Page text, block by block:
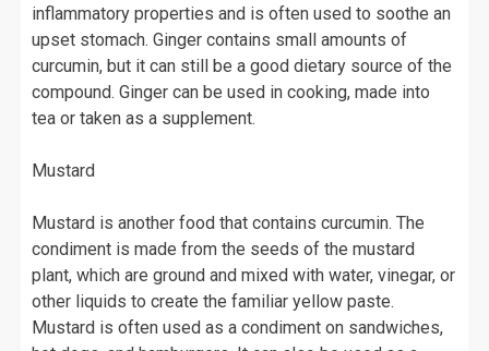
inflammatory properties and is often used to soothe an
upset stomach. Ginger contains small amounts of
curcumin, but it can still be a good dietary source of the
compound. Ginger can be used in cooking, made into
tea or taken as a supplement.
Mustard
Mustard is another food that contains curcumin. The
condiment is made from the seeds of the mustard
plant, which are ground and mixed with water, vinegar, or
other liquids to create the familiar yellow paste.
Mustard is often used as a condiment on sandwiches,